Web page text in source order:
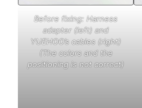
Before fixing: Harness
adapter (left) and
YUEHOO’s cables (right)
(The colors and the
positioning is not correct)